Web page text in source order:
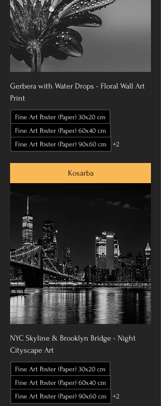
Gerbera with Water Drops - Floral Wall Art
Print
Fine Art Poster (Paper) 30x20 cm
Fine Art Poster (Paper) 60x40 cm
Fine Art Poster (Paper) 90x60 cm
+2
Kosárba
NYC Skyline & Brooklyn Bridge - Night
Cityscape Art
Fine Art Poster (Paper) 30x20 cm
Fine Art Poster (Paper) 60x40 cm
Fine Art Poster (Paper) 90x60 cm
+2